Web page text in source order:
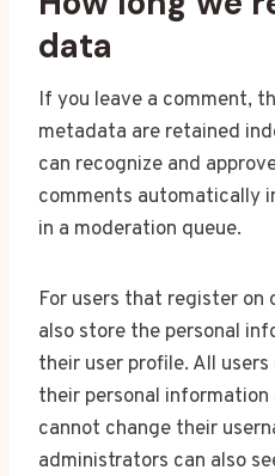
data
If you leave a comment,
metadata are retained
can recognize and
comments automatically
in a moderation queue.
For users that register on
also store the personal
their user profile. All
their personal
cannot change their
administrators can also